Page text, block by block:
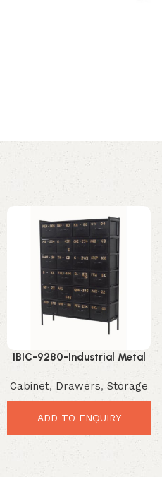
IBIC-9280-Industrial Metal
Storage Rack – Stunning
Vintage Organizer Cabinet
Cabinet, Drawers, Storage
ADD TO ENQUIRY